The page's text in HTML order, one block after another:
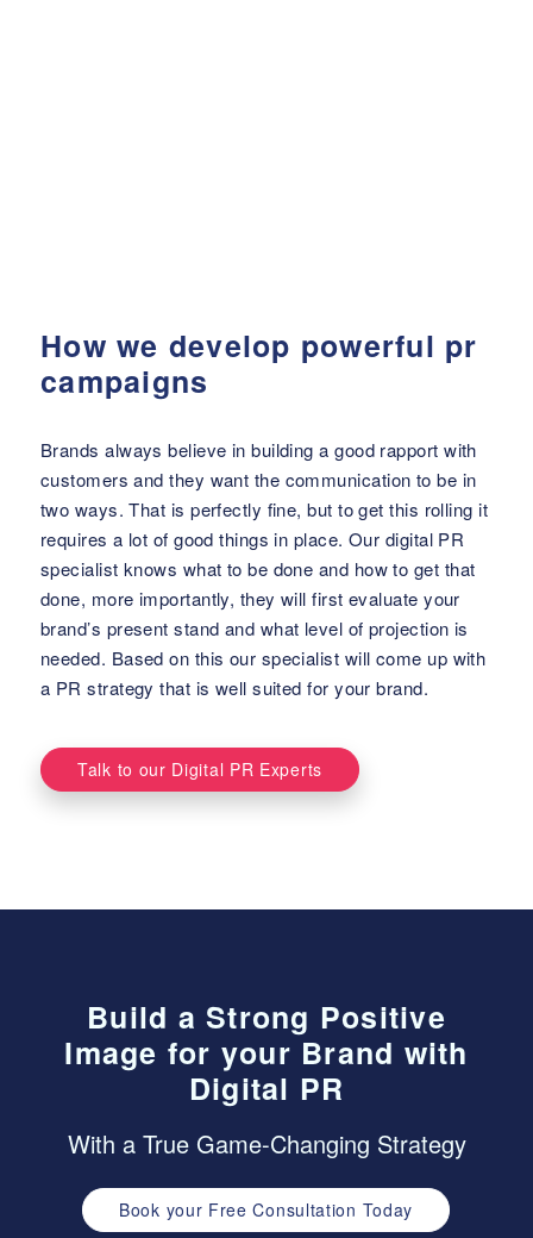
How we develop powerful pr
campaigns
Brands always believe in building a good rapport with
customers and they want the communication to be in
two ways. That is perfectly fine, but to get this rolling it
requires a lot of good things in place. Our digital PR
specialist knows what to be done and how to get that
done, more importantly, they will first evaluate your
brand’s present stand and what level of projection is
needed. Based on this our specialist will come up with
a PR strategy that is well suited for your brand.
Talk to our Digital PR Experts
Build a Strong Positive
Image for your Brand with
Digital PR
With a True Game-Changing Strategy
Book your Free Consultation Today